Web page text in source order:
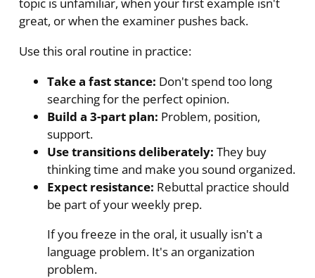
great, or when the examiner pushes back.
Use this oral routine in practice:
Take a fast stance: Don't spend too long
searching for the perfect opinion.
Build a 3-part plan: Problem, position,
support.
Use transitions deliberately: They buy
thinking time and make you sound organized.
Expect resistance: Rebuttal practice should
be part of your weekly prep.
If you freeze in the oral, it usually isn't a
language problem. It's an organization
problem.